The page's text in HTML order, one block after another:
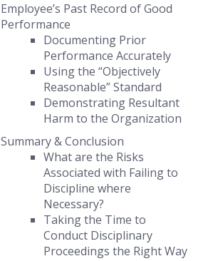
Employee’s Past Record of Good
Performance
Documenting Prior
Performance Accurately
Using the “Objectively
Reasonable” Standard
Demonstrating Resultant
Harm to the Organization
Summary & Conclusion
What are the Risks
Associated with Failing to
Discipline where
Necessary?
Taking the Time to
Conduct Disciplinary
Proceedings the Right Way